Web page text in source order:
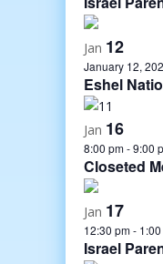
Jan 12
January 12,
Eshel
Jan 16
8:00 pm-9:00
Closeted
Jan 17
12:30 pm-
Israel